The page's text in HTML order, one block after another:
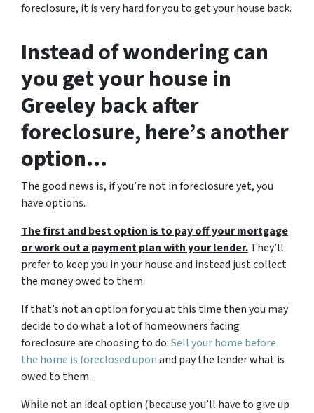
foreclosure, it is very hard for you to get your house back.
Instead of wondering can
you get your house in
Greeley back after
foreclosure, here’s another
option…
The good news is, if you’re not in foreclosure yet, you
have options.
The first and best option is to pay off your mortgage
or work out a payment plan with your lender.They’ll
prefer to keep you in your house and instead just collect
the money owed to them.
If that’s not an option for you at this time then you may
decide to do what a lot of homeowners facing
foreclosure are choosing to do:Sell your home before
the home is foreclosed uponand pay the lender what is
owed to them.
While not an ideal option (because you’ll have to give up